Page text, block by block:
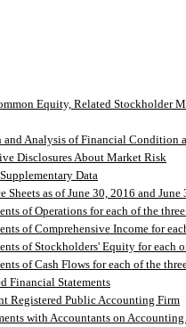
Equity, Related Stockholder
and Analysis of Financial Condition
Disclosures About Market Risk
Data
Sheets as of June 30, 2016 and June
of Operations for each of the
of Comprehensive Income for
of Stockholders' Equity for each
of Cash Flows for each of the
Financial Statements
Registered Public Accounting Firm
with Accountants on